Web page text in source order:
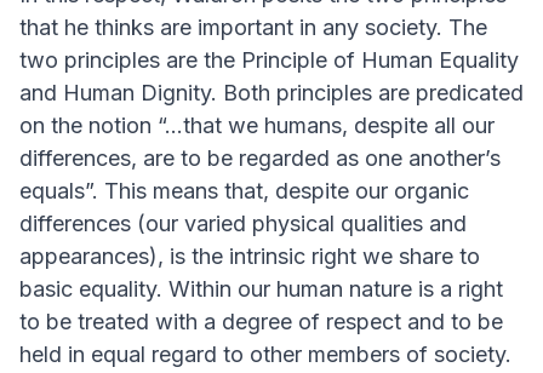
that he thinks are important in any society. The
two principles are the Principle of Human Equality
and Human Dignity. Both principles are predicated
on the notion “...that we humans, despite all our
differences, are to be regarded as one another’s
equals”. This means that, despite our organic
differences (our varied physical qualities and
appearances), is the intrinsic right we share to
basic equality. Within our human nature is a right
to be treated with a degree of respect and to be
held in equal regard to other members of society.